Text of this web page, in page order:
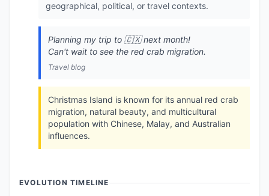
geographical, political, or travel contexts.
Planning my trip to 🇨🇽 next month!
Can't wait to see the red crab migration.
Travel blog
Christmas Island is known for its annual red crab
migration, natural beauty, and multicultural
population with Chinese, Malay, and Australian
influences.
EVOLUTION TIMELINE